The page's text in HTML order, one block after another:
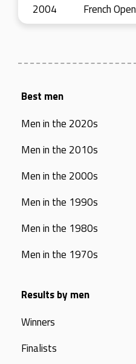
2004
French Open
Best men
Men in the 2020s
Men in the 2010s
Men in the 2000s
Men in the 1990s
Men in the 1980s
Men in the 1970s
Results by men
Winners
Finalists